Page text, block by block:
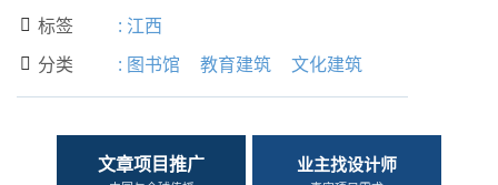
 标签 : 江西
 分类 : 图书馆 教育建筑 文化建筑
文章项目推广 业主找设计师